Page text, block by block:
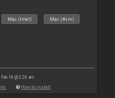
Mac (Intel) Mac (Arm)
18 @ 2:26 am
How to install